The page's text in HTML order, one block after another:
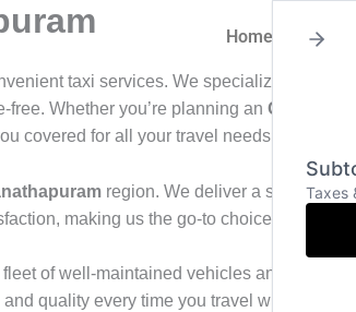
Home About
taxi services. We specialize in
Whether you’re planning an Outstation
covered for all your travel needs.
region. We deliver a seamless
making us the go-to choice for those
of well-maintained vehicles and
quality every time you travel with us.
Taxes